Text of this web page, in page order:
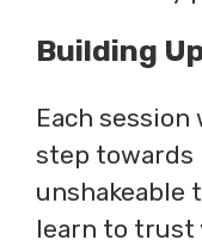
Building
Each session
step
unshakeable
learn to trust